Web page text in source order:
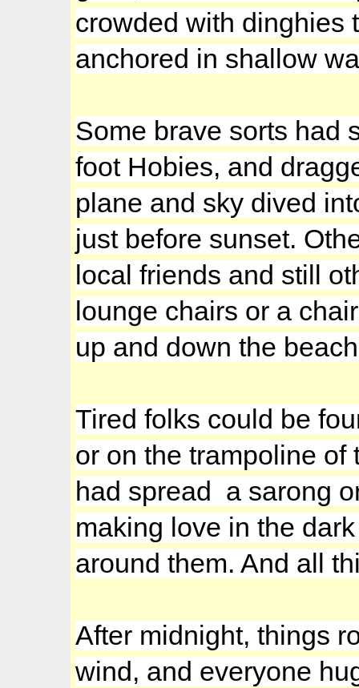
crowded with dinghies
anchored in shallow
Some brave sorts had
foot Hobies, and
plane and sky dived
just before sunset.
local friends and still
lounge chairs or a
up and down the
Tired folks could be
or on the trampoline of
had spread a sarong
making love in the
around them. And all
After midnight, things
wind, and everyone